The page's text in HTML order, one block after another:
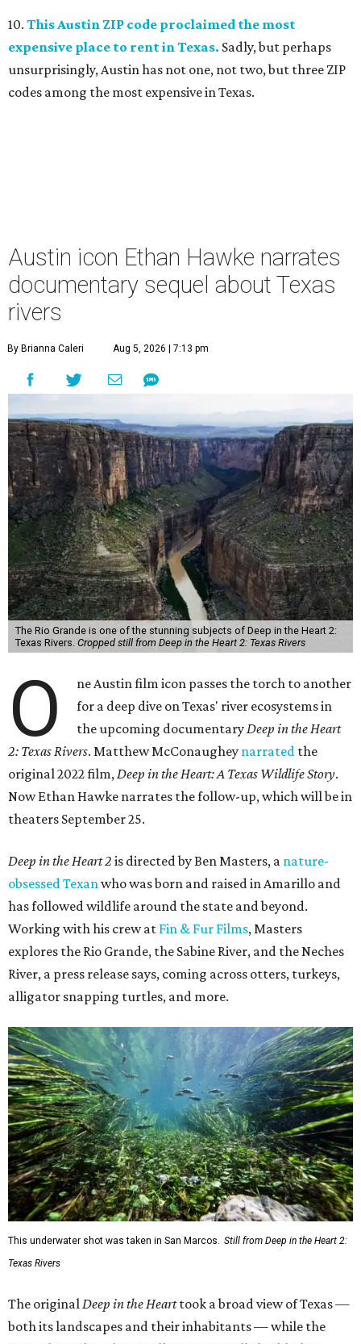
10. This Austin ZIP code proclaimed the most
expensive place to rent in Texas. Sadly, but perhaps
unsurprisingly, Austin has not one, not two, but three ZIP
codes among the most expensive in Texas.
Austin icon Ethan Hawke narrates
documentary sequel about Texas
rivers
By Brianna Caleri Aug 5, 2026 | 7:13 pm
The Rio Grande is one of the stunning subjects of Deep in the Heart 2:
Texas Rivers. Cropped still from Deep in the Heart 2: Texas Rivers
O
ne Austin film icon passes the torch to another
for a deep dive on Texas' river ecosystems in
the upcoming documentaryDeep in the Heart
2: Texas Rivers. Matthew McConaughey narrated the
original 2022 film,Deep in the Heart: A Texas Wildlife Story.
Now Ethan Hawke narrates the follow-up, which will be in
theaters September 25.
Deep in the Heart 2 is directed by Ben Masters, a nature-
obsessed Texanwho was born and raised in Amarillo and
has followed wildlife around the state and beyond.
Working with his crew at Fin & Fur Films, Masters
explores the Rio Grande, the Sabine River, and the Neches
River, a press release says, coming across otters, turkeys,
alligator snapping turtles, and more.
This underwater shot was taken in San Marcos.
Still from Deep in the Heart 2:
Texas Rivers
The original Deep in the Hearttook a broad view of Texas —
both its landscapes and their inhabitants — while the